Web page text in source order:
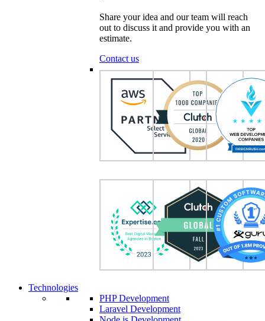
Share your idea and our team will reach
out to discuss it and provide you with an
estimate.
Contact us
Technologies
PHP Development
Laravel Development